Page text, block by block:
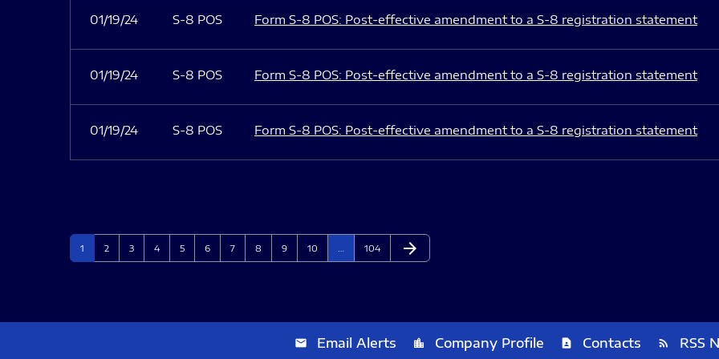
01/19/24 S-8 POS Form S-8 POS: Post-effective amendment to a S-8 registration statement
01/19/24 S-8 POS Form S-8 POS: Post-effective amendment to a S-8 registration statement
01/19/24 S-8 POS Form S-8 POS: Post-effective amendment to a S-8 registration statement
Page
1 Page
2 Page
3 Page
4 Page
5 Page
6 Page
7 Page
8 Page
9 Page
10 Page
104 Next Page
arrow_forward
email Email Alerts location_city Company Profile contact_page Contacts rss_feed RSS